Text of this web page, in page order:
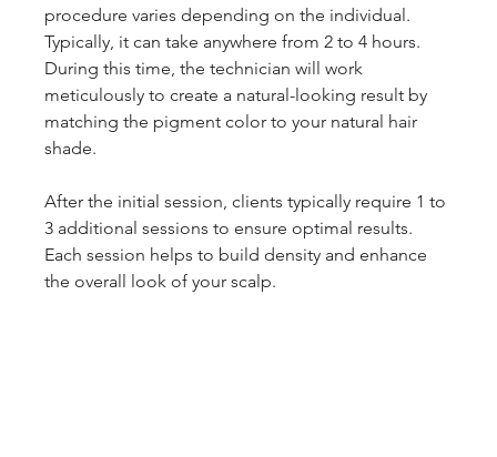
procedure varies depending on the individual.
Typically, it can take anywhere from 2 to 4 hours.
During this time, the technician will work
meticulously to create a natural-looking result by
matching the pigment color to your natural hair
shade.
After the initial session, clients typically require 1 to
3 additional sessions to ensure optimal results.
Each session helps to build density and enhance
the overall look of your scalp.